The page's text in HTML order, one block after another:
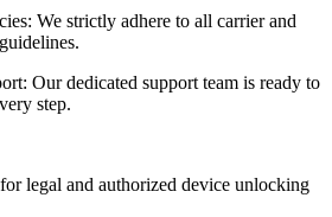
We strictly adhere to all carrier and
Our dedicated support team is ready to
step.
legal and authorized device unlocking